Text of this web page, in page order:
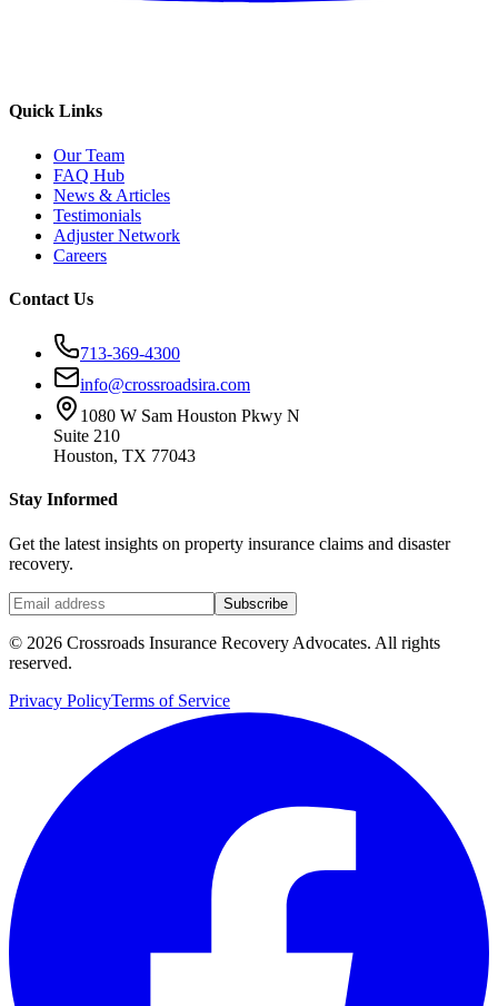
Quick Links
Our Team
FAQ Hub
News & Articles
Testimonials
Adjuster Network
Careers
Contact Us
713-369-4300
info@crossroadsira.com
1080 W Sam Houston Pkwy N
Suite 210
Houston, TX 77043
Stay Informed
Get the latest insights on property insurance claims and disaster
recovery.
Subscribe
© 2026 Crossroads Insurance Recovery Advocates. All rights
reserved.
Privacy PolicyTerms of Service